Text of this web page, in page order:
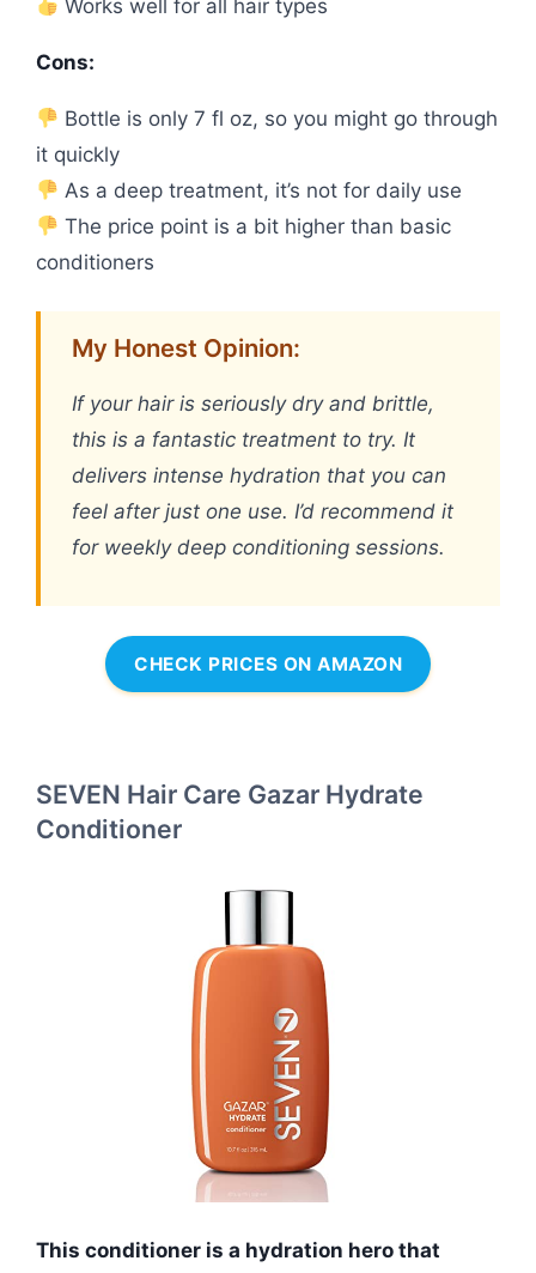
Works well for all hair types
Cons:
Bottle is only 7 fl oz, so you might go through
it quickly
As a deep treatment, it’s not for daily use
The price point is a bit higher than basic
conditioners
My Honest Opinion:
If your hair is seriously dry and brittle,
this is a fantastic treatment to try. It
delivers intense hydration that you can
feel after just one use. I’d recommend it
for weekly deep conditioning sessions.
CHECK PRICES ON AMAZON
SEVEN Hair Care Gazar Hydrate
Conditioner
This conditioner is a hydration hero that